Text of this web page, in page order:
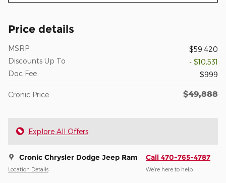
Price details
MSRP
$59,420
Discounts Up To
- $10,531
Doc Fee
$999
Cronic Price $49,888
Explore All Offers
Cronic Chrysler Dodge Jeep Ram
Location Details
Call 470-765-4787
We’re here to help